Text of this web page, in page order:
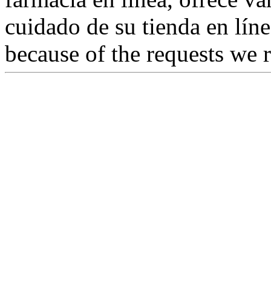
cuidado de su tienda en
because of the requests